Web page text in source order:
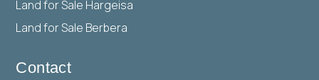
Land for Sale Hargeisa
Land for Sale Berbera
Contact